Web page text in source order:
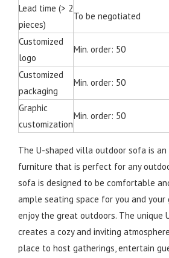
Lead time (> 2
pieces)
To be negotiated
Customized
logo
Min. order: 50
Customized
packaging
Min. order: 50
Graphic
customization
Min. order: 50
The U-shaped villa outdoor sofa is
furniture that is perfect for any
sofa is designed to be comfortable
ample seating space for you and
enjoy the great outdoors. The unique
creates a cozy and inviting
place to host gatherings, entertain